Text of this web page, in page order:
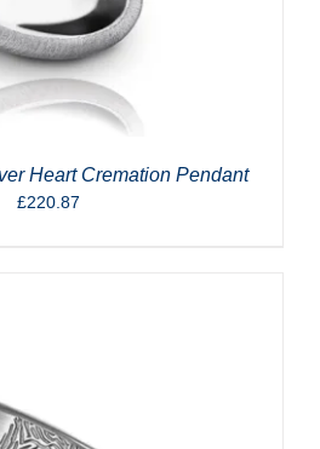
Heart Cremation Pendant
£220.87